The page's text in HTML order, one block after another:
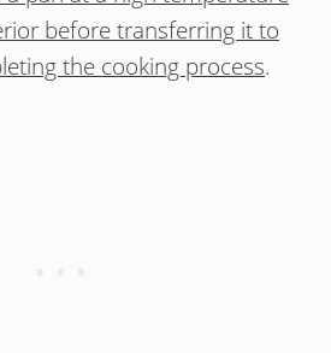
before transferring it to
the cooking process.